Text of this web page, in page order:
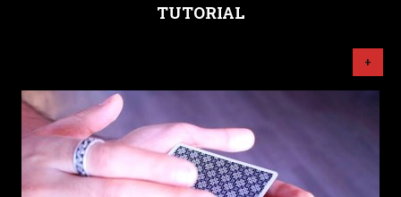
TUTORIAL
+